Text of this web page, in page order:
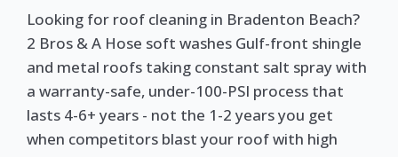
Looking for roof cleaning in Bradenton Beach?
2 Bros & A Hose soft washes Gulf-front shingle
and metal roofs taking constant salt spray with
a warranty-safe, under-100-PSI process that
lasts 4-6+ years - not the 1-2 years you get
when competitors blast your roof with high